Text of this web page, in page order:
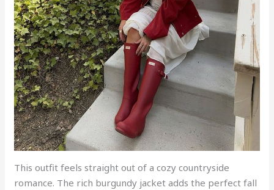
This outfit feels straight out of a cozy countryside
romance. The rich burgundy jacket adds the perfect fall